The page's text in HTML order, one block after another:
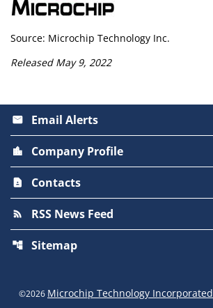
Source: Microchip Technology Inc.
Released May 9, 2022
email Email Alerts
location_city Company Profile
contact_page Contacts
rss_feed RSS News Feed
account_tree Sitemap
©2026 Microchip Technology Incorporated